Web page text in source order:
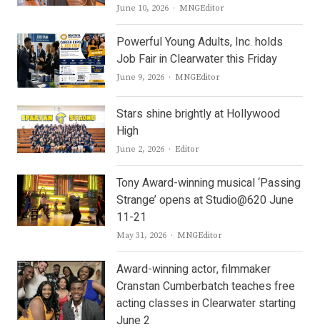
June 10, 2026 Author
MNGEditor
Powerful Young Adults, Inc. holds
Job Fair in Clearwater this Friday
June 9, 2026 Author
MNGEditor
Stars shine brightly at Hollywood
High
June 2, 2026 Author
Editor
Tony Award-winning musical ‘Passing
Strange’ opens at Studio@620 June
11-21
May 31, 2026 Author
MNGEditor
Award-winning actor, filmmaker
Cranstan Cumberbatch teaches free
acting classes in Clearwater starting
June 2